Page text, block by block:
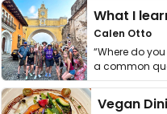
Calen Otto
“Where do
a common
get asked. …
Vegan